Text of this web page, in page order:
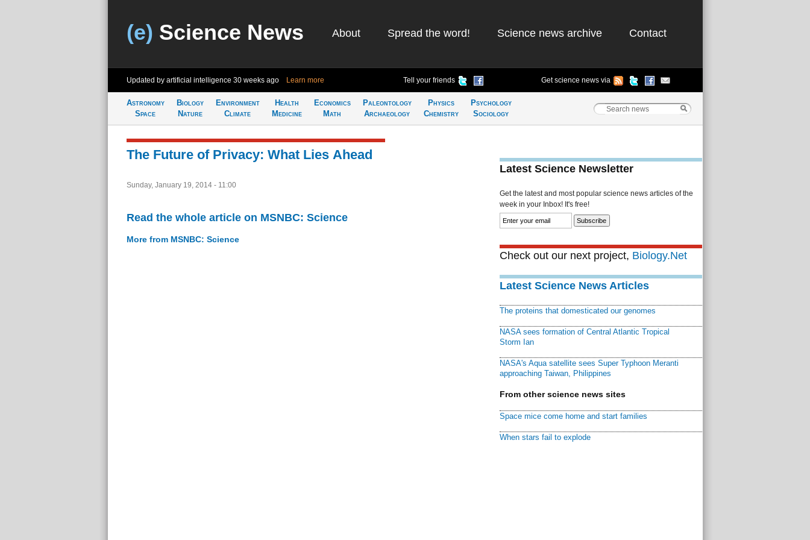
(e) Science News About Spread the word! Science news archive Contact
Updated by artificial intelligence 30 weeks ago Learn more Tell your friends Get science news via
Astronomy
Space
Biology
Nature
Environment
Climate
Health
Medicine
Economics
Math
Paleontology
Archaeology
Physics
Chemistry
Psychology
Sociology
The Future of Privacy: What Lies Ahead
Sunday, January 19, 2014 - 11:00
Read the whole article on MSNBC: Science
More from MSNBC: Science
Latest Science Newsletter
Get the latest and most popular science news articles of the
week in your Inbox! It's free!
Check out our next project, Biology.Net
Latest Science News Articles
The proteins that domesticated our genomes
NASA sees formation of Central Atlantic Tropical
Storm Ian
NASA's Aqua satellite sees Super Typhoon Meranti
approaching Taiwan, Philippines
From other science news sites
Space mice come home and start families
When stars fail to explode